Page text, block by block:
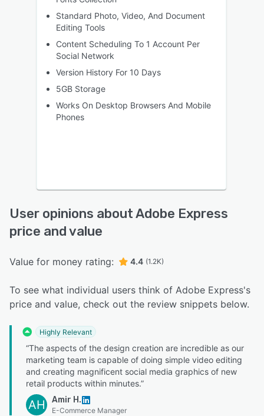
Standard Photo, Video, And Document
Editing Tools
Content Scheduling To 1 Account Per
Social Network
Version History For 10 Days
5GB Storage
Works On Desktop Browsers And Mobile
Phones
User opinions about Adobe Express
price and value
Value for money rating: 4.4 (1.2K)
To see what individual users think of Adobe Express's
price and value, check out the review snippets below.
Highly Relevant
“The aspects of the design creation are incredible as our
marketing team is capable of doing simple video editing
and creating magnificent social media graphics of new
retail products within minutes.”
AH Amir H.
E-Commerce Manager